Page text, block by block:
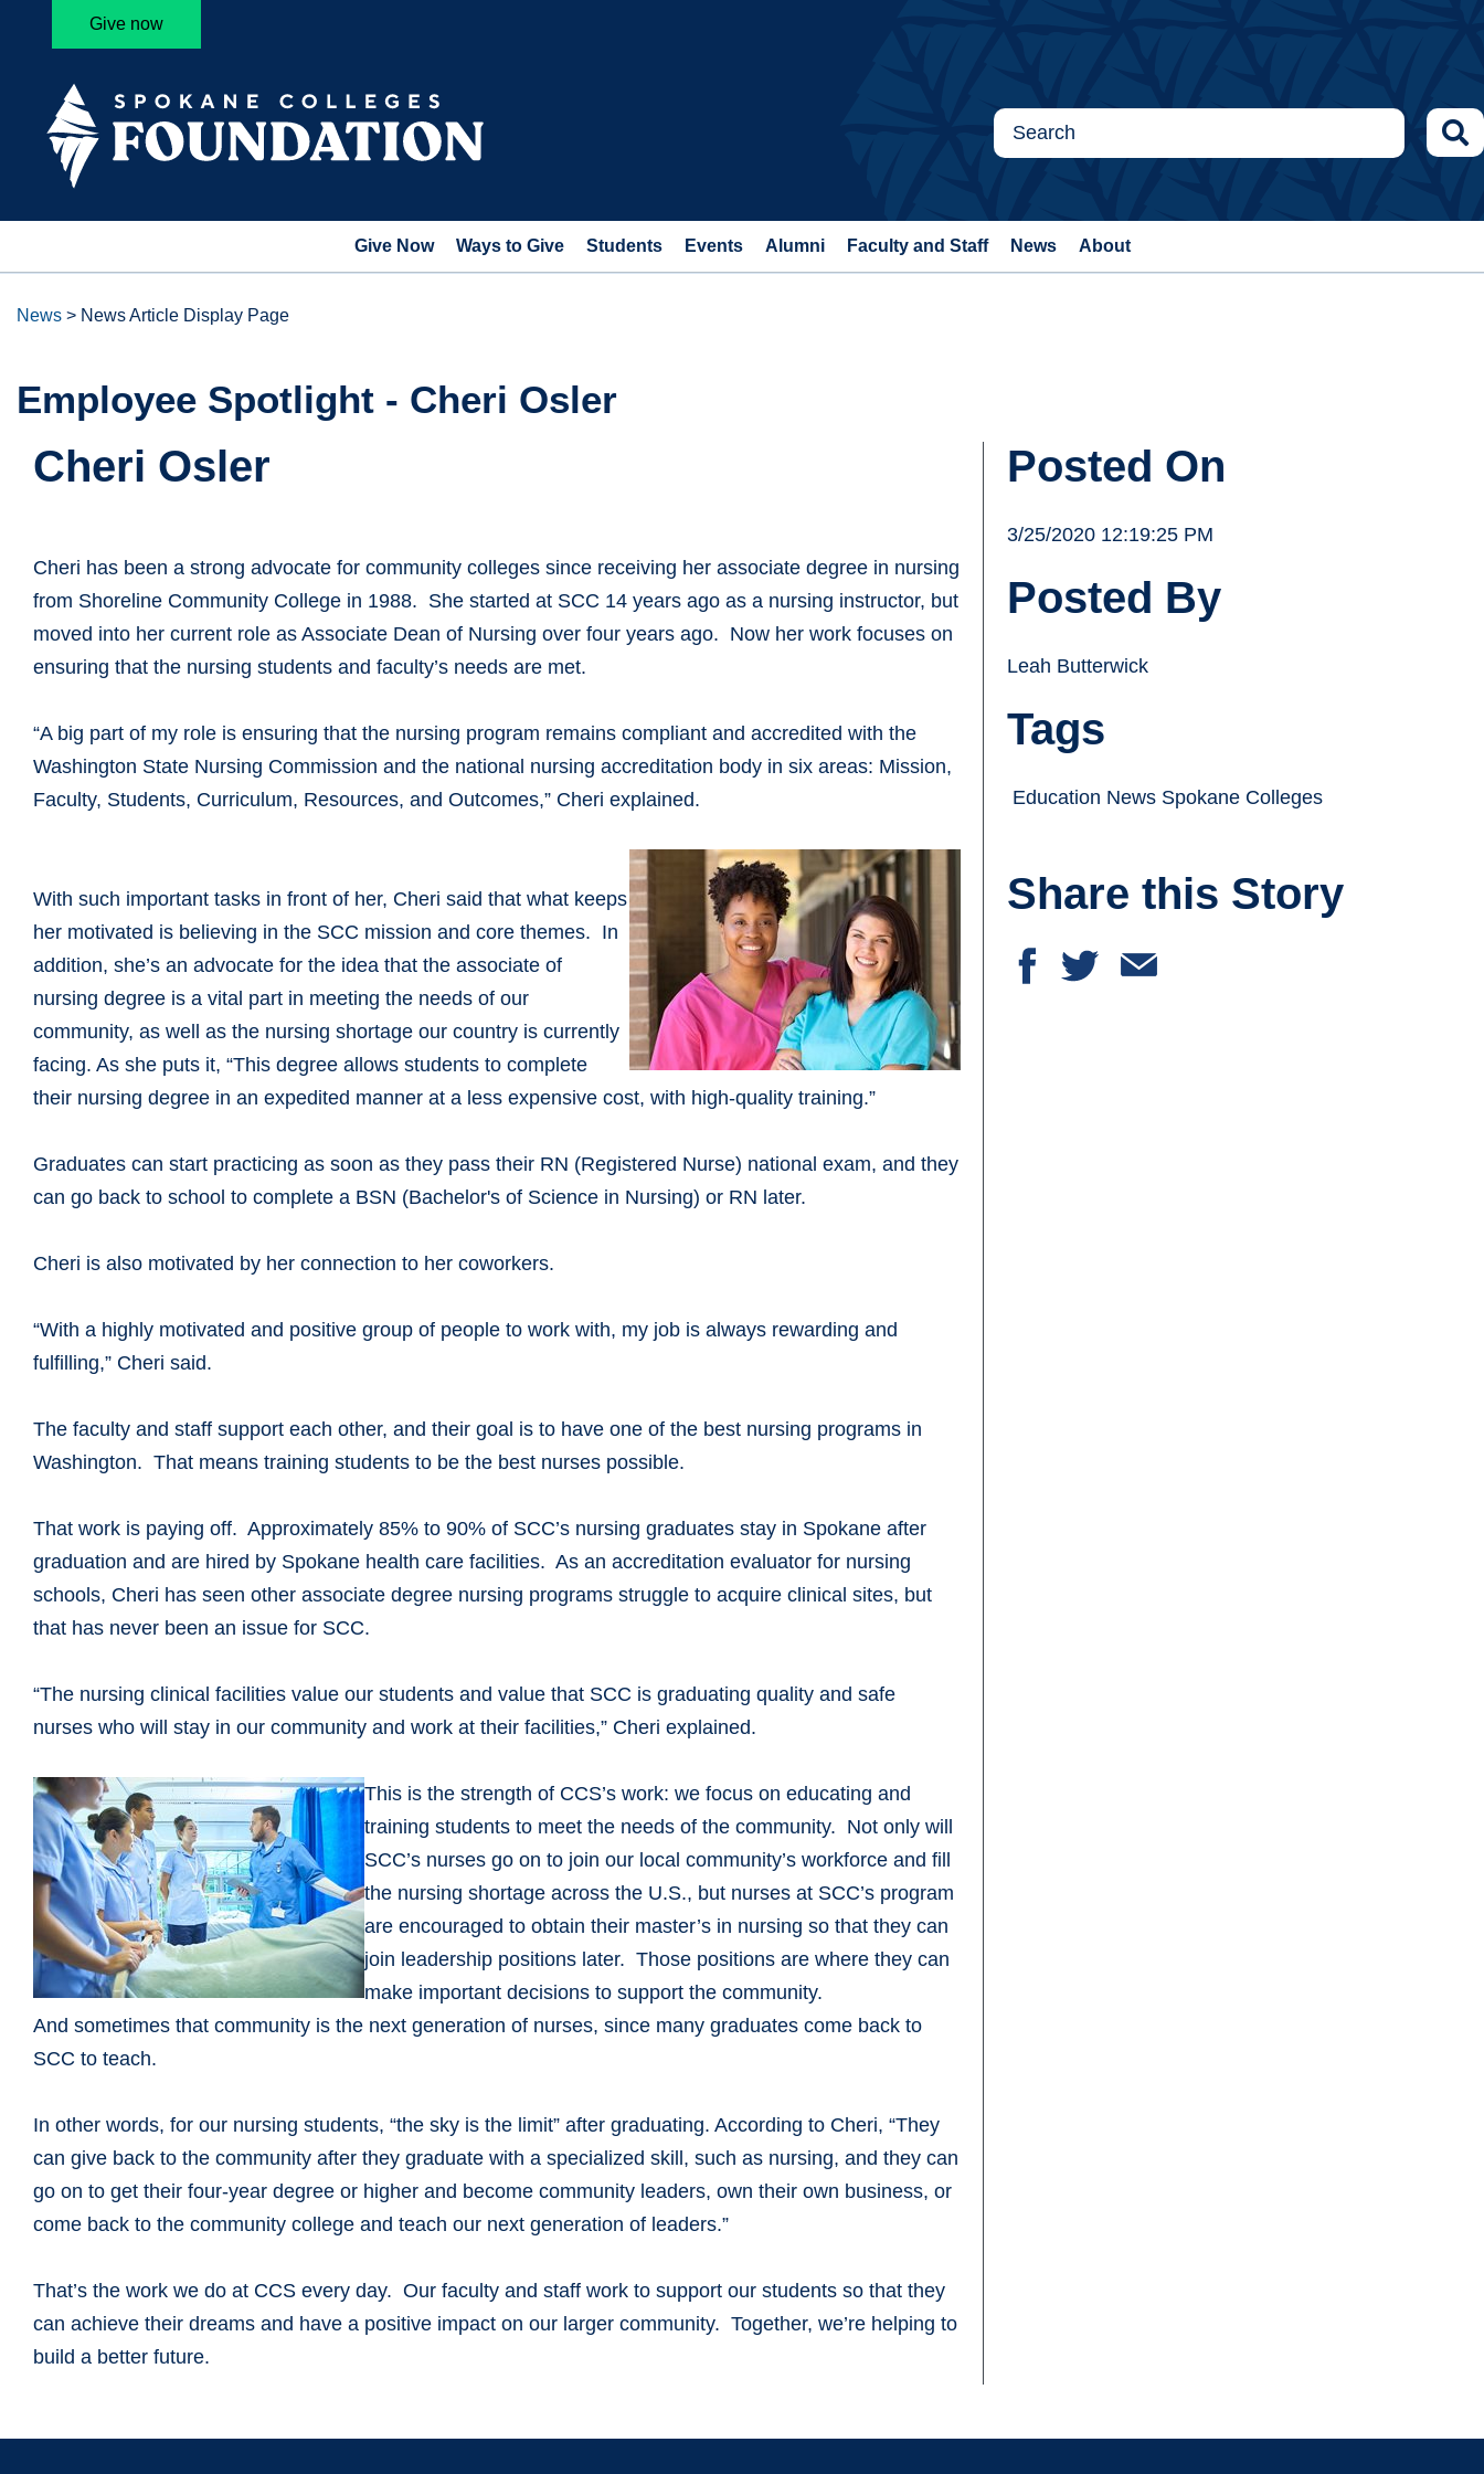
Give now
Give Now Ways to Give Students Events Alumni Faculty and Staff News About
News > News Article Display Page
Employee Spotlight - Cheri Osler
Cheri Osler
Cheri has been a strong advocate for community colleges since receiving her associate degree in nursing
from Shoreline Community College in 1988. She started at SCC 14 years ago as a nursing instructor, but
moved into her current role as Associate Dean of Nursing over four years ago. Now her work focuses on
ensuring that the nursing students and faculty’s needs are met.
“A big part of my role is ensuring that the nursing program remains compliant and accredited with the
Washington State Nursing Commission and the national nursing accreditation body in six areas: Mission,
Faculty, Students, Curriculum, Resources, and Outcomes,” Cheri explained.
With such important tasks in front of her, Cheri said that what keeps
her motivated is believing in the SCC mission and core themes. In
addition, she’s an advocate for the idea that the associate of
nursing degree is a vital part in meeting the needs of our
community, as well as the nursing shortage our country is currently
facing. As she puts it, “This degree allows students to complete
their nursing degree in an expedited manner at a less expensive cost, with high-quality training.”
Graduates can start practicing as soon as they pass their RN (Registered Nurse) national exam, and they
can go back to school to complete a BSN (Bachelor's of Science in Nursing) or RN later.
Cheri is also motivated by her connection to her coworkers.
“With a highly motivated and positive group of people to work with, my job is always rewarding and
fulfilling,” Cheri said.
The faculty and staff support each other, and their goal is to have one of the best nursing programs in
Washington. That means training students to be the best nurses possible.
That work is paying off. Approximately 85% to 90% of SCC’s nursing graduates stay in Spokane after
graduation and are hired by Spokane health care facilities. As an accreditation evaluator for nursing
schools, Cheri has seen other associate degree nursing programs struggle to acquire clinical sites, but
that has never been an issue for SCC.
“The nursing clinical facilities value our students and value that SCC is graduating quality and safe
nurses who will stay in our community and work at their facilities,” Cheri explained.
This is the strength of CCS’s work: we focus on educating and
training students to meet the needs of the community. Not only will
SCC’s nurses go on to join our local community’s workforce and fill
the nursing shortage across the U.S., but nurses at SCC’s program
are encouraged to obtain their master’s in nursing so that they can
join leadership positions later. Those positions are where they can
make important decisions to support the community.
And sometimes that community is the next generation of nurses, since many graduates come back to
SCC to teach.
In other words, for our nursing students, “the sky is the limit” after graduating. According to Cheri, “They
can give back to the community after they graduate with a specialized skill, such as nursing, and they can
go on to get their four-year degree or higher and become community leaders, own their own business, or
come back to the community college and teach our next generation of leaders.”
That’s the work we do at CCS every day. Our faculty and staff work to support our students so that they
can achieve their dreams and have a positive impact on our larger community. Together, we’re helping to
build a better future.
Posted On
3/25/2020 12:19:25 PM
Posted By
Leah Butterwick
Tags
Education News Spokane Colleges
Share this Story